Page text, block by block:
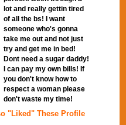
lot and really gettin tired
of all the bs! I want
someone who's gonna
take me out and not just
try and get me in bed!
Dont need a sugar daddy!
I can pay my own bills! If
you don't know how to
respect a woman please
don't waste my time!
"Liked" These Profile